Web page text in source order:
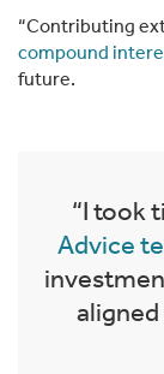
“Contributing
compound
future.
“I took
Advice